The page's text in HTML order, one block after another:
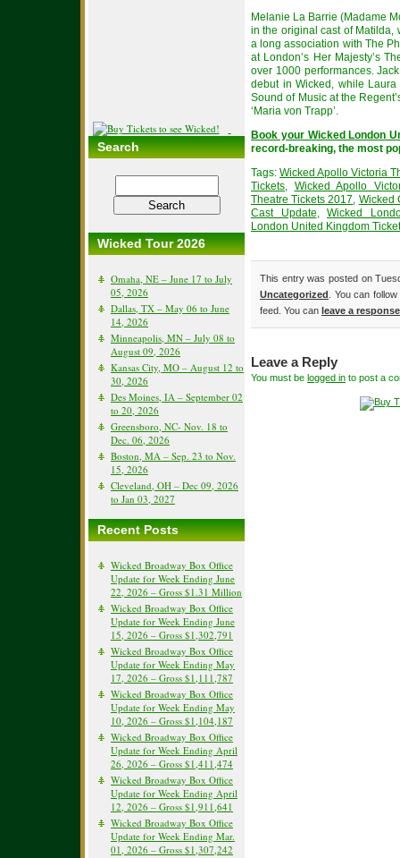
Search
Wicked Tour 2026
Omaha, NE – June 17 to July
05, 2026
Dallas, TX – May 06 to June
14, 2026
Minneapolis, MN – July 08 to
August 09, 2026
Kansas City, MO – August 12 to
30, 2026
Des Moines, IA – September 02
to 20, 2026
Greensboro, NC- Nov. 18 to
Dec. 06, 2026
Boston, MA – Sep. 23 to Nov.
15, 2026
Cleveland, OH – Dec 09, 2026
to Jan 03, 2027
Recent Posts
Wicked Broadway Box Office
Update for Week Ending June
22, 2026 – Gross $1.31 Million
Wicked Broadway Box Office
Update for Week Ending June
15, 2026 – Gross $1,302,791
Wicked Broadway Box Office
Update for Week Ending May
17, 2026 – Gross $1,111,787
Wicked Broadway Box Office
Update for Week Ending May
10, 2026 – Gross $1,104,187
Wicked Broadway Box Office
Update for Week Ending April
26, 2026 – Gross $1,411,474
Wicked Broadway Box Office
Update for Week Ending April
12, 2026 – Gross $1,911,641
Wicked Broadway Box Office
Update for Week Ending Mar.
01, 2026 – Gross $1,307,242
Melanie La Barrie (Madame
in the original cast of Matilda,
a long association with The
at London’s Her Majesty’s
over 1000 performances.
debut in Wicked, while
Sound of Music at the
‘Maria von Trapp’.
Book your Wicked London
record-breaking, the most
Tags: Wicked Apollo Victoria
Tickets, Wicked Apollo
Theatre Tickets 2017, Wicked
Cast Update, Wicked
London United Kingdom
This entry was posted on
Uncategorized . You can
feed. You can leave a response
Leave a Reply
You must be logged in to post a